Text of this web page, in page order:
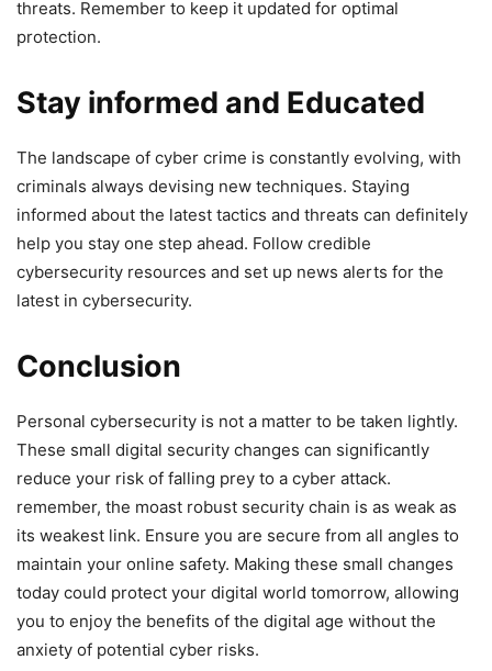
threats. Remember to keep it updated for optimal
protection.
Stay informed and Educated
The landscape of cyber ‍crime is constantly evolving, with
criminals always ⁣devising new ‌techniques. Staying
informed about the latest tactics and threats can definitely
help you stay one‍ step ahead. Follow credible
cybersecurity resources and set up news⁢ alerts for the
latest ‍in cybersecurity.
Conclusion
Personal cybersecurity is not a ⁤matter to be taken lightly.
These small digital ⁢security changes can significantly
reduce your risk of falling prey to a cyber‌ attack.
remember, the moast robust security chain is as weak as
its weakest link. Ensure you are secure from all angles to
maintain your online safety. Making these small changes
today could protect ‍your digital world tomorrow, allowing
you to enjoy the benefits ⁢of the digital age without the
anxiety of potential cyber risks.